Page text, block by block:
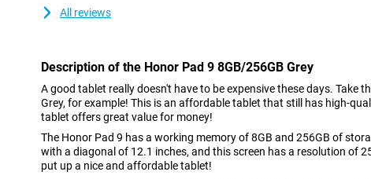
All reviews
Description of the Honor Pad 9 8GB/256GB Grey
A good tablet really doesn't have to be expensive these days. Take
Grey, for example! This is an affordable tablet that still has high-
tablet offers great value for money!
The Honor Pad 9 has a working memory of 8GB and 256GB of
with a diagonal of 12.1 inches, and this screen has a resolution of
put up a nice and affordable tablet!